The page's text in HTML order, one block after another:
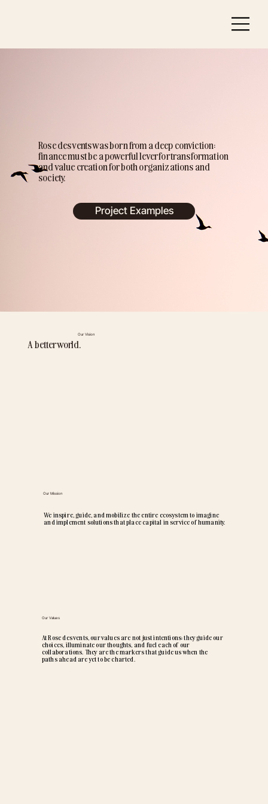
Rose des vents was born from a deep conviction:
finance must be a powerful lever for transformation
and value creation for both organizations and
society.
Project Examples
Our Vision
A better world.
Our Mission
We inspire, guide, and mobilize the entire ecosystem to imagine
and implement solutions that place capital in service of humanity.
Our Values
At Rose des vents, our values are not just intentions: they guide our
choices, illuminate our thoughts, and fuel each of our
collaborations. They are the markers that guide us when the
paths ahead are yet to be charted.